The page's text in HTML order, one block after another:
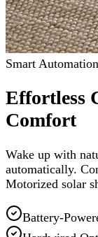
Smart Automation
Effortless
Comfort
Wake up with
automatically.
Motorized solar
Battery-